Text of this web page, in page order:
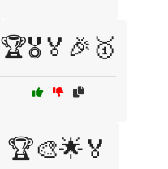
🏆🎖️🏅🎉🥇
🏆🎨🌟🏅